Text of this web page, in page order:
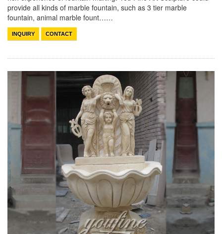
provide all kinds of marble fountain, such as 3 tier marble
fountain, animal marble fount……
INQUIRY CONTACT